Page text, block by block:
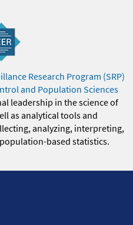
Research Program (SRP)
and Population Sciences
leadership in the science of
as analytical tools and
analyzing, interpreting,
based statistics.